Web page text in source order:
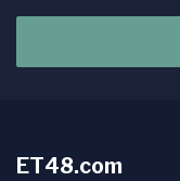
ET48.com